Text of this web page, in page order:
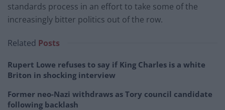
standards process in an effort to take some of the
increasingly bitter politics out of the row.
Related Posts
Rupert Lowe refuses to say if King Charles is a white
Briton in shocking interview
Former neo-Nazi withdraws as Tory council candidate
following backlash